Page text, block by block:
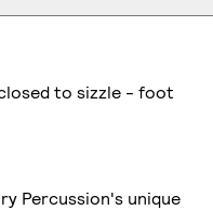
to sizzle - foot
Percussion's unique